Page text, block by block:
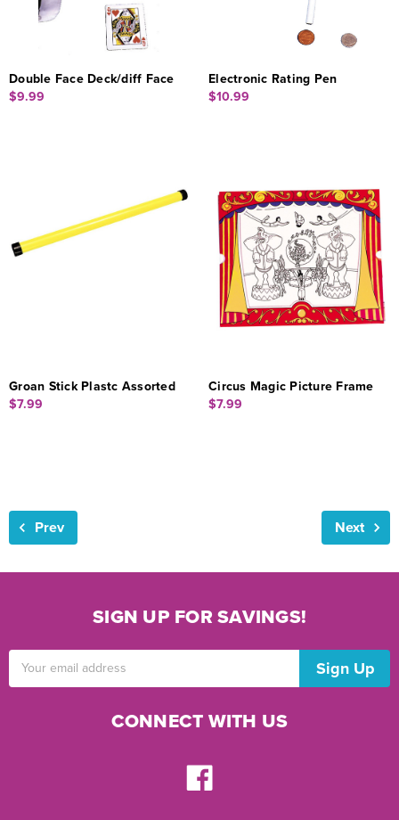
Double Face Deck/diff Face
$9.99
Electronic Rating Pen
$10.99
Groan Stick Plastc Assorted
$7.99
Circus Magic Picture Frame
$7.99
Prev Next
SIGN UP FOR SAVINGS!
CONNECT WITH US